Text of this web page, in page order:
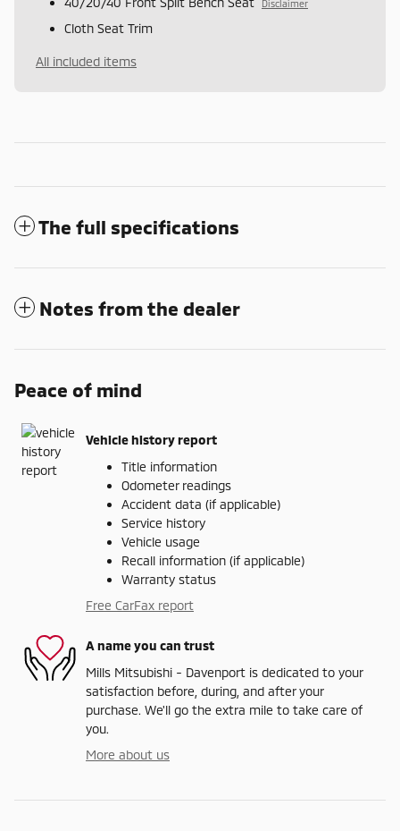
Disclaimer
Cloth Seat Trim
All included items
The full specifications
Notes from the dealer
Peace of mind
Vehicle history report
Title information
Odometer readings
Accident data (if applicable)
Service history
Vehicle usage
Recall information (if applicable)
Warranty status
Free CarFax report
A name you can trust
Mills Mitsubishi - Davenport is dedicated to your
satisfaction before, during, and after your
purchase. We'll go the extra mile to take care of
you.
More about us